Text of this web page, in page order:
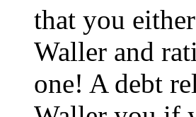
that you
Waller and
one! A debt